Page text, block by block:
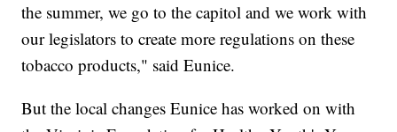
the summer, we go to the capitol and we work with
our legislators to create more regulations on these
tobacco products," said Eunice.
But the local changes Eunice has worked on with